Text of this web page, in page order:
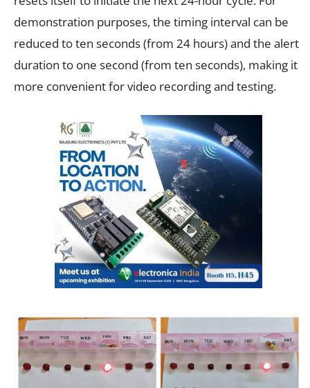
demonstration purposes, the timing interval can be
reduced to ten seconds (from 24 hours) and the alert
duration to one second (from ten seconds), making it
more convenient for video recording and testing.